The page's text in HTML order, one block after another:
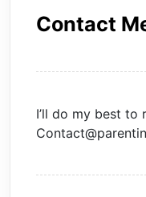
Contact
I’ll do my best to